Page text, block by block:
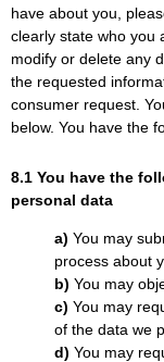
have about you,
clearly state who you
modify or delete any
the requested
consumer request.
below. You have the
8.1 You have the
personal data
You may
process about
You may
You may
of the data we
You may